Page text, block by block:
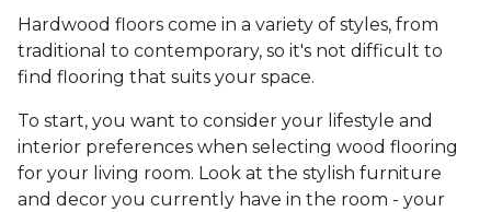
Hardwood floors come in a variety of styles, from
traditional to contemporary, so it's not difficult to
find flooring that suits your space.
To start, you want to consider your lifestyle and
interior preferences when selecting wood flooring
for your living room. Look at the stylish furniture
and decor you currently have in the room - your